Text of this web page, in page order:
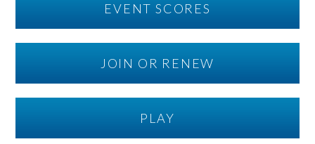
EVENT SCORES
JOIN OR RENEW
PLAY